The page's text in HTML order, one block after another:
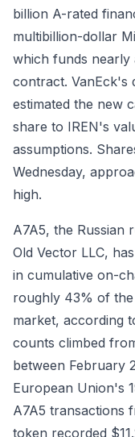
billion A-rated
multibillion-dollar
which funds nearly
contract. VanEck's
estimated the new
share to IREN's
assumptions.
Wednesday,
high.
A7A5, the Russian
Old Vector LLC,
in cumulative on-
roughly 43% of
market, according
counts climbed
between February
European Union's
A7A5 transactions
token recorded